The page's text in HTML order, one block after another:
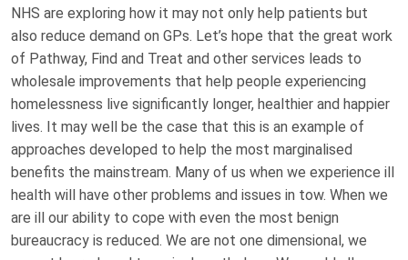
NHS are exploring how it may not only help patients but
also reduce demand on GPs. Let’s hope that the great work
of Pathway, Find and Treat and other services leads to
wholesale improvements that help people experiencing
homelessness live significantly longer, healthier and happier
lives. It may well be the case that this is an example of
approaches developed to help the most marginalised
benefits the mainstream. Many of us when we experience ill
health will have other problems and issues in tow. When we
are ill our ability to cope with even the most benign
bureaucracy is reduced. We are not one dimensional, we